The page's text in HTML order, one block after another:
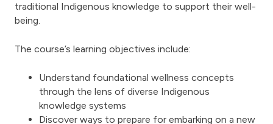
traditional Indigenous knowledge to support their well-
being.
The course’s learning objectives include:
Understand foundational wellness concepts
through the lens of diverse Indigenous
knowledge systems
Discover ways to prepare for embarking on a new